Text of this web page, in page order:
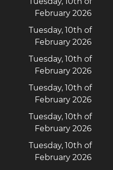
February 2026
Tuesday, 10th of
February 2026
Tuesday, 10th of
February 2026
Tuesday, 10th of
February 2026
Tuesday, 10th of
February 2026
Tuesday, 10th of
February 2026